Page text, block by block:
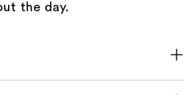
the day.